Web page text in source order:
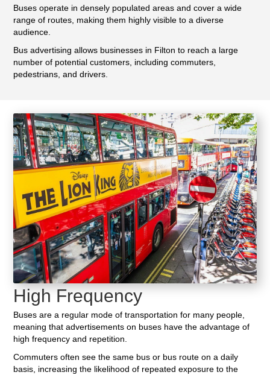
Buses operate in densely populated areas and cover a wide
range of routes, making them highly visible to a diverse
audience.
Bus advertising allows businesses in Filton to reach a large
number of potential customers, including commuters,
pedestrians, and drivers.
High Frequency
Buses are a regular mode of transportation for many people,
meaning that advertisements on buses have the advantage of
high frequency and repetition.
Commuters often see the same bus or bus route on a daily
basis, increasing the likelihood of repeated exposure to the